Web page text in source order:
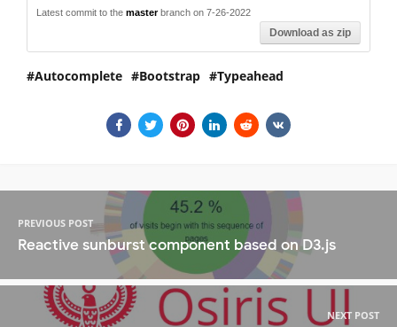
Latest commit to the masterbranch on 7-26-2022
Download as zip
Autocomplete Bootstrap Typeahead
PREVIOUS POST
Reactive sunburst component based on D3.js
NEXT POST